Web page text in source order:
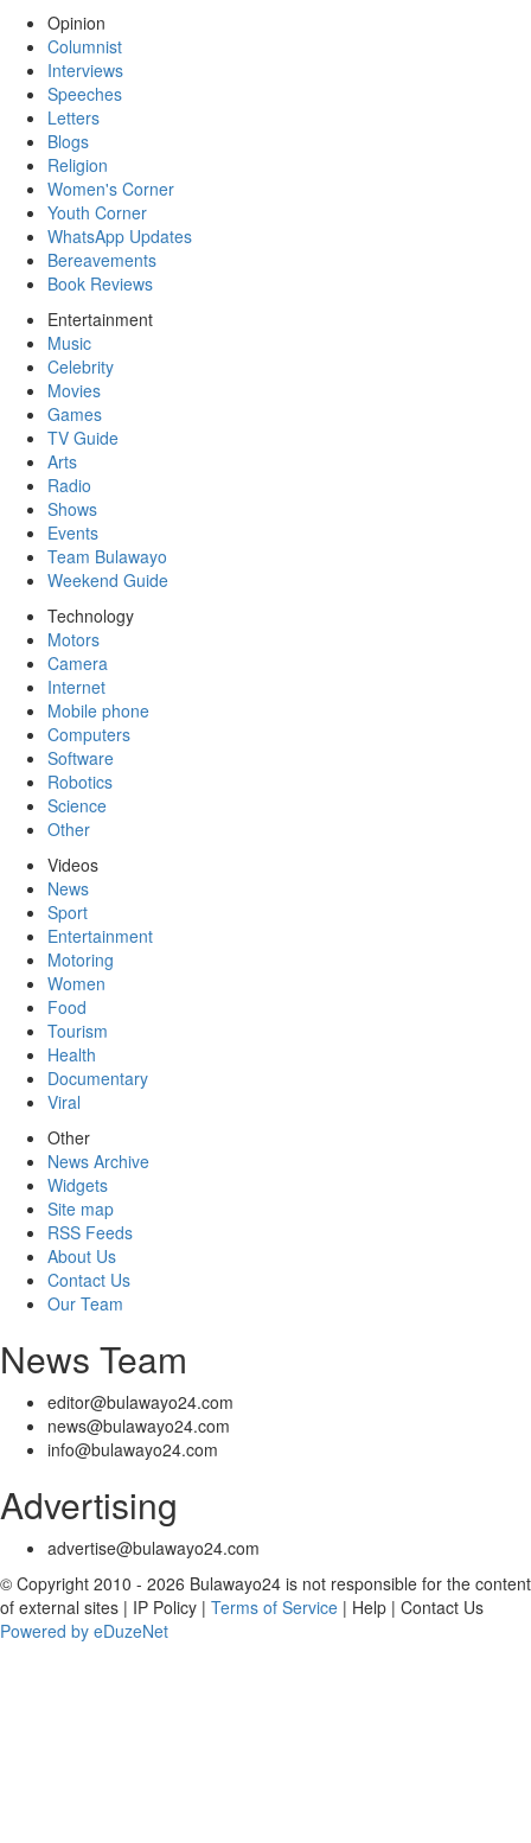
Opinion
Columnist
Interviews
Speeches
Letters
Blogs
Religion
Women's Corner
Youth Corner
WhatsApp Updates
Bereavements
Book Reviews
Entertainment
Music
Celebrity
Movies
Games
TV Guide
Arts
Radio
Shows
Events
Team Bulawayo
Weekend Guide
Technology
Motors
Camera
Internet
Mobile phone
Computers
Software
Robotics
Science
Other
Videos
News
Sport
Entertainment
Motoring
Women
Food
Tourism
Health
Documentary
Viral
Other
News Archive
Widgets
Site map
RSS Feeds
About Us
Contact Us
Our Team
News Team
editor@bulawayo24.com
news@bulawayo24.com
info@bulawayo24.com
Advertising
advertise@bulawayo24.com
© Copyright 2010 - 2026 Bulawayo24 is not responsible for the content
of external sites | IP Policy | Terms of Service | Help | Contact Us
Powered by eDuzeNet